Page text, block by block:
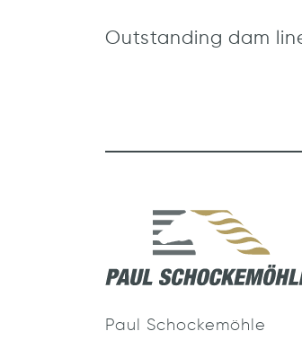
Outstanding dam
Paul Schockemöhle